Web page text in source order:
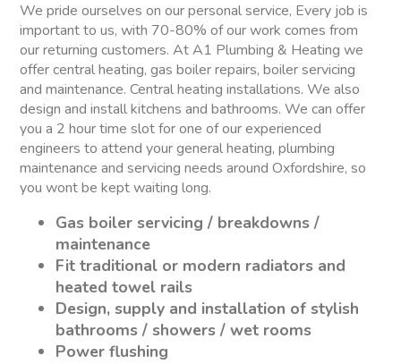
We pride ourselves on our personal service, Every job is
important to us, with 70-80% of our work comes from
our returning customers. At A1 Plumbing & Heating we
offer central heating, gas boiler repairs, boiler servicing
and maintenance. Central heating installations. We also
design and install kitchens and bathrooms. We can offer
you a 2 hour time slot for one of our experienced
engineers to attend your general heating, plumbing
maintenance and servicing needs around Oxfordshire, so
you wont be kept waiting long.
Gas boiler servicing / breakdowns /
maintenance
Fit traditional or modern radiators and
heated towel rails
Design, supply and installation of stylish
bathrooms / showers / wet rooms
Power flushing